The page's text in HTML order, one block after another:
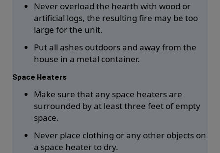
Never overload the hearth with wood or
artificial logs, the resulting fire may be too
large for the unit.
Put all ashes outdoors and away from the
house in a metal container.
Space Heaters
Make sure that any space heaters are
surrounded by at least three feet of empty
space.
Never place clothing or any other objects on
a space heater to dry.